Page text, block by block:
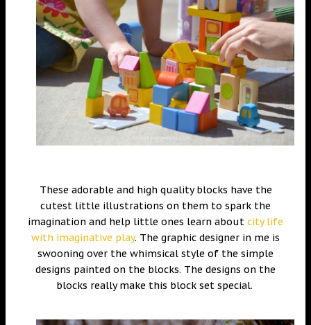
These adorable and high quality blocks have the
cutest little illustrations on them to spark the
imagination and help little ones learn about city life
with imaginative play. The graphic designer in me is
swooning over the whimsical style of the simple
designs painted on the blocks. The designs on the
blocks really make this block set special.